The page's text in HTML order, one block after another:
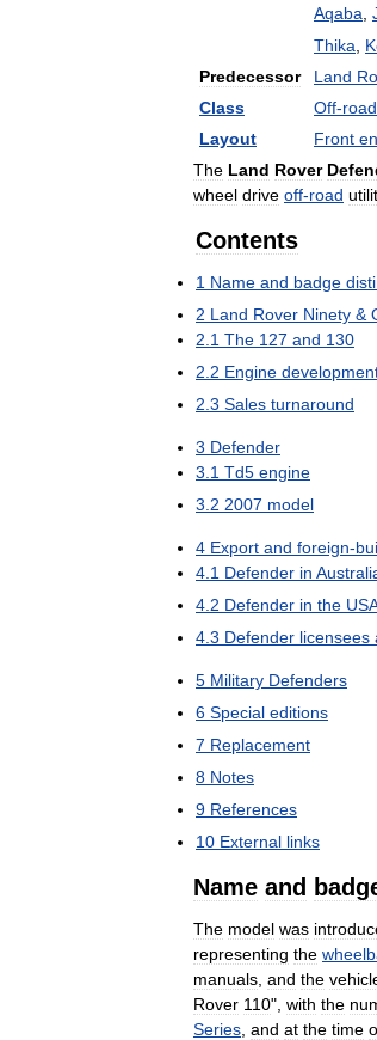
Aqaba,
Thika
Predecessor Land
Class
Off-road
Layout
Front
The Land Rover
wheel drive off-road
Contents
1 Name and badge
2 Land Rover Ninety &
2 1 The 127 and 130
2 2 Engine
2 3 Sales turnaround
3 Defender
3 1 Td5 engine
3 2 2007 model
4 Export and foreign-
4 1 Defender in
4 2 Defender in the
4 3 Defender licensees
5 Military Defenders
6 Special editions
7 Replacement
8 Notes
9 References
10 External links
Name and
The model was
representing the
manuals and the
Rover 110", with the
Series and at the time